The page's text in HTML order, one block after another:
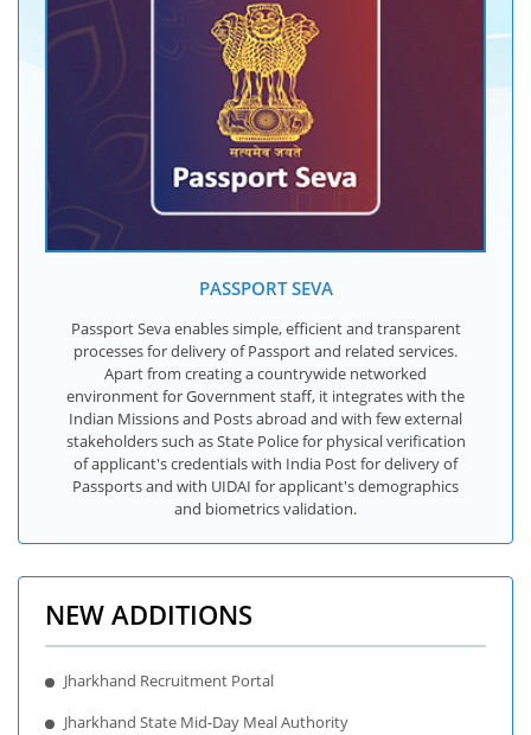
PASSPORT SEVA
Passport Seva enables simple, efficient and transparent
processes for delivery of Passport and related services.
Apart from creating a countrywide networked
environment for Government staff, it integrates with the
Indian Missions and Posts abroad and with few external
stakeholders such as State Police for physical verification
of applicant's credentials with India Post for delivery of
Passports and with UIDAI for applicant's demographics
and biometrics validation.
NEW ADDITIONS
Jharkhand Recruitment Portal
Jharkhand State Mid-Day Meal Authority